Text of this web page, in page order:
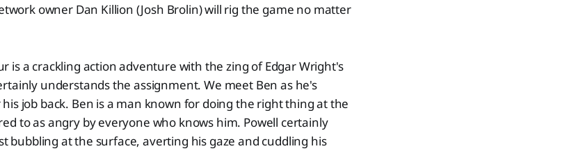
owner Dan Killion (Josh Brolin) will rig the game no matter
is a crackling action adventure with the zing of Edgar Wright's
understands the assignment. We meet Ben as he's
job back. Ben is a man known for doing the right thing at the
to as angry by everyone who knows him. Powell certainly
bubbling at the surface, averting his gaze and cuddling his